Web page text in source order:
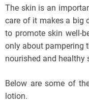
The skin is an
care of it makes a big
to promote skin well-
only about pampering
nourished and healthy
Below are some of
lotion.